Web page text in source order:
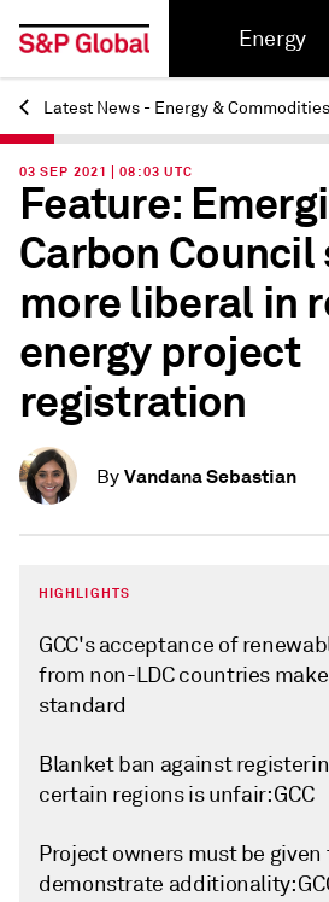
Energy
Back
Latest News - Energy & Commodities
03 SEP 2021 | 08:03 UTC
Feature:
Carbon
more liberal in
energy project
registration
By Vandana Sebastian
HIGHLIGHTS
GCC's acceptance of
from non-LDC countries
standard
Blanket ban against
certain regions is unfair: GCC
Project owners must be
demonstrate additionality: